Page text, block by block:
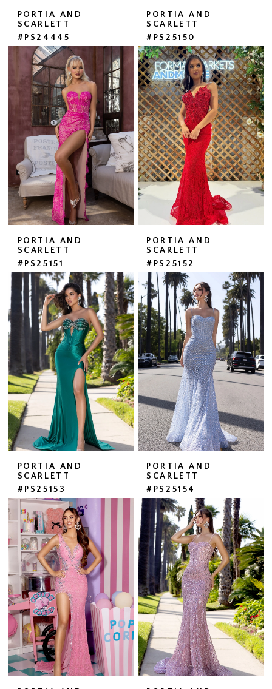
PORTIA AND
SCARLETT
#PS24445
PORTIA AND
SCARLETT
#PS25150
PORTIA AND
SCARLETT
#PS25151
PORTIA AND
SCARLETT
#PS25152
PORTIA AND
SCARLETT
#PS25153
PORTIA AND
SCARLETT
#PS25154